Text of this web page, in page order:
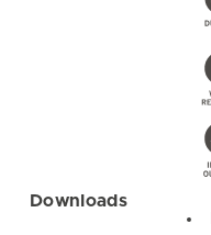
Downloads